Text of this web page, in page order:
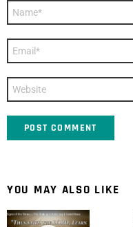
YOU MAY ALSO LIKE